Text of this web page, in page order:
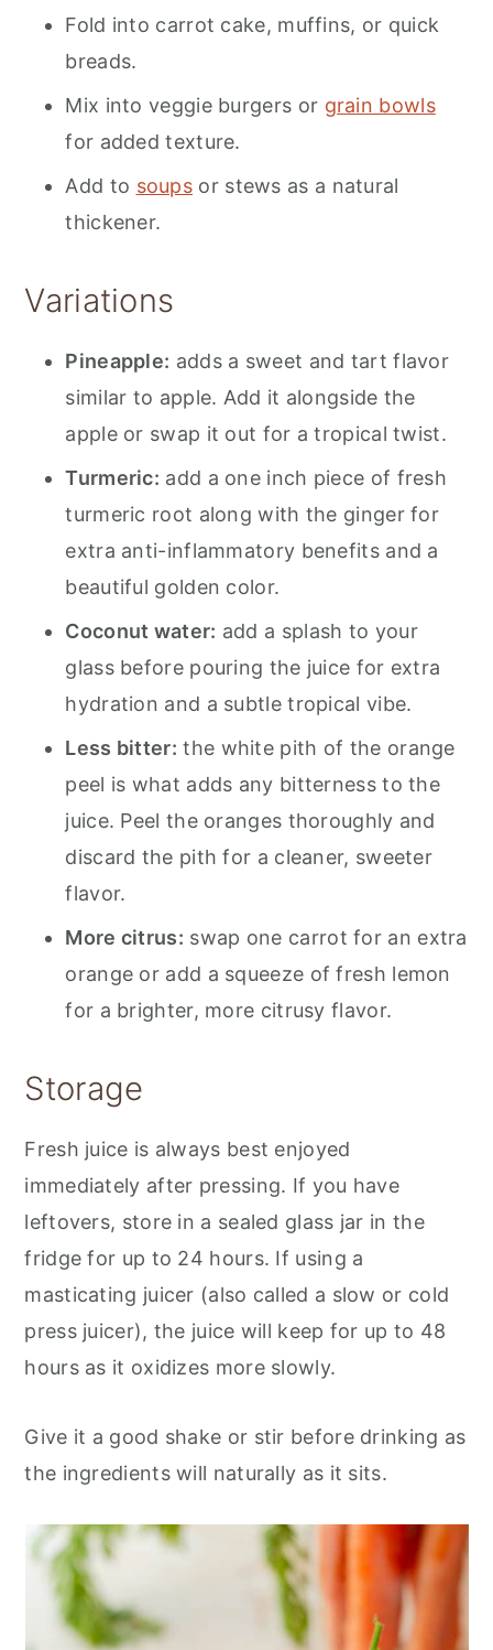
Fold into carrot cake, muffins, or quick
breads.
Mix into veggie burgers or grain bowls
for added texture.
Add to soups or stews as a natural
thickener.
Variations
Pineapple: adds a sweet and tart flavor
similar to apple. Add it alongside the
apple or swap it out for a tropical twist.
Turmeric: add a one inch piece of fresh
turmeric root along with the ginger for
extra anti-inflammatory benefits and a
beautiful golden color.
Coconut water: add a splash to your
glass before pouring the juice for extra
hydration and a subtle tropical vibe.
Less bitter: the white pith of the orange
peel is what adds any bitterness to the
juice. Peel the oranges thoroughly and
discard the pith for a cleaner, sweeter
flavor.
More citrus: swap one carrot for an extra
orange or add a squeeze of fresh lemon
for a brighter, more citrusy flavor.
Storage
Fresh juice is always best enjoyed
immediately after pressing. If you have
leftovers, store in a sealed glass jar in the
fridge for up to 24 hours. If using a
masticating juicer (also called a slow or cold
press juicer), the juice will keep for up to 48
hours as it oxidizes more slowly.
Give it a good shake or stir before drinking as
the ingredients will naturally as it sits.